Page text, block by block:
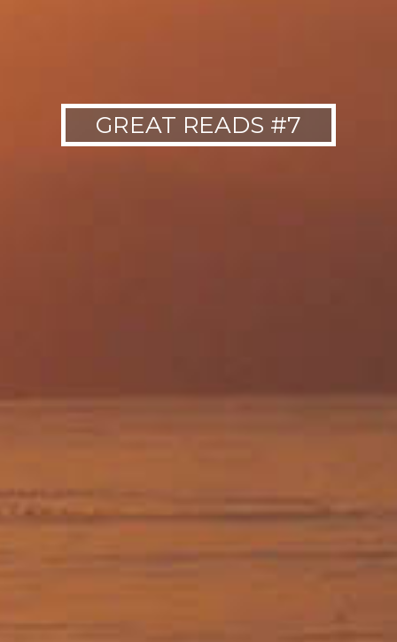
GREAT READS #7